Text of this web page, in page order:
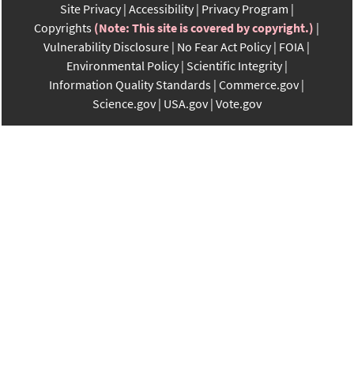
Site Privacy Accessibility Privacy Program
Copyrights (Note: This site is covered by copyright.)
Vulnerability Disclosure No Fear Act Policy FOIA
Environmental Policy Scientific Integrity
Information Quality Standards Commerce.gov
Science.gov USA.gov Vote.gov